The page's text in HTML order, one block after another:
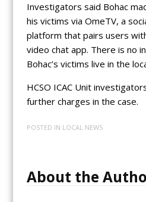
Investigators said Bohac
his victims via OmeTV, a
platform that pairs users
video chat app. There is no
Bohac’s victims live in the
HCSO ICAC Unit
further charges in the case.
POSTED IN LOCAL NEWS
About the